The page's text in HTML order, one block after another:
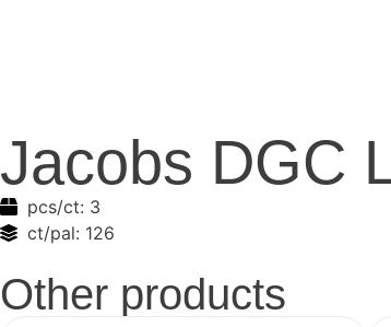
Jacobs DGC
pcs/ct: 3
ct/pal: 126
Other products